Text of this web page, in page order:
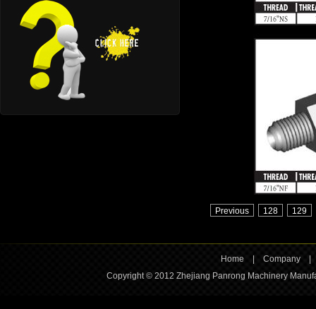
Previous 128 129
Home Company
Copyright © 2012 Zhejiang Panrong Machinery